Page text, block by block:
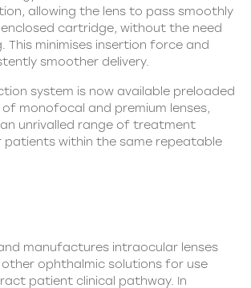
allowing the lens to pass smoothly
cartridge, without the need
This minimises insertion force and
smoother delivery.
system is now available preloaded
monofocal and premium lenses,
unrivalled range of treatment
within the same repeatable
manufactures intraocular lenses
other ophthalmic solutions for use
patient clinical pathway. In